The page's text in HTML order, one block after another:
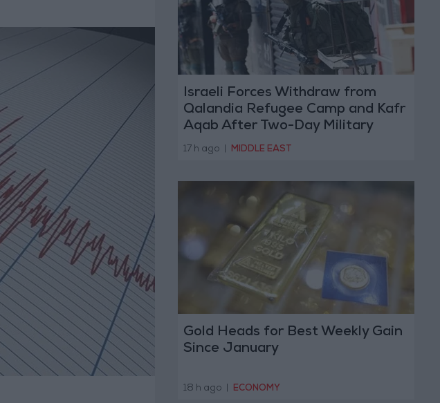
Israeli Forces Withdraw from
Qalandia Refugee Camp and Kafr
Aqab After Two-Day Military
Operation
17 h ago MIDDLE EAST
Gold Heads for Best Weekly Gain
Since January
18 h ago ECONOMY